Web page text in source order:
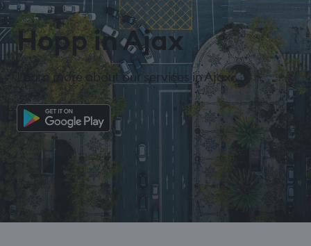
Hopp in Ajax
Learn more about our services in Ajax.